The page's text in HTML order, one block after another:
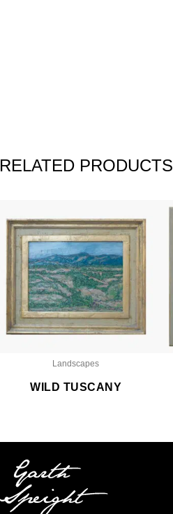
RELATED PRODUCTS
Landscapes
WILD TUSCANY